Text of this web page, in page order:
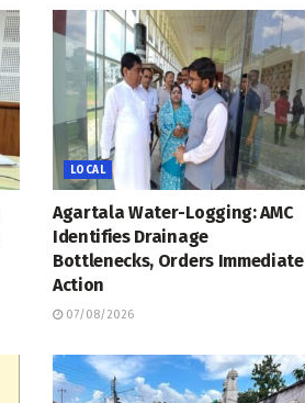
LOCAL
Agartala Water-Logging: AMC
Identifies Drainage
Bottlenecks, Orders Immediate
Action
07/08/2026